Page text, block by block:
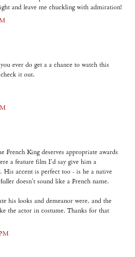
and leave me chuckling with admiration!
ever do get a a chance to watch this
it out.
French King deserves appropriate awards
a feature film I'd say give him a
His accent is perfect too - is he a native
doesn't sound like a French name.
his looks and demeanor were, and the
the actor in costume. Thanks for that